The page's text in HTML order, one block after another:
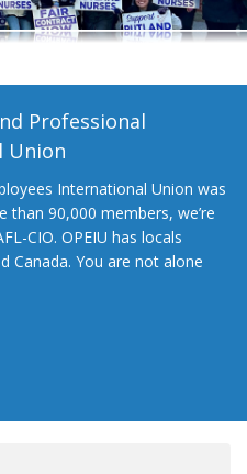
Professional
Union
International Union was
90,000 members, we’re
CIO. OPEIU has locals
Canada. You are not alone